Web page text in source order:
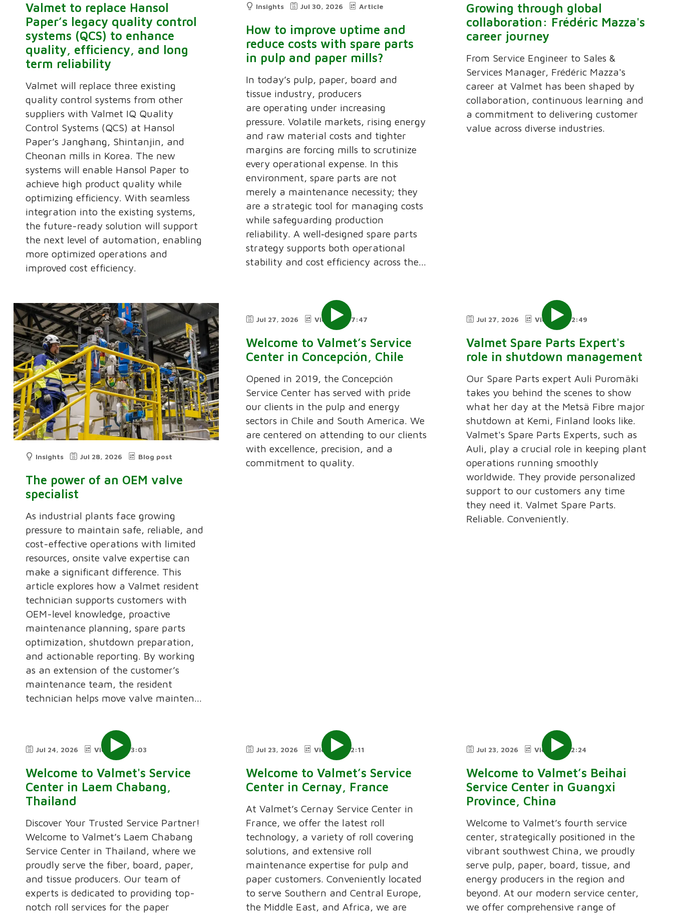
Valmet to replace Hansol
Paper’s legacy quality control
systems (QCS) to enhance
quality, efficiency, and long
term reliability
Valmet will replace three existing
quality control systems from other
suppliers with Valmet IQ Quality
Control Systems (QCS) at Hansol
Paper’s Janghang, Shintanjin, and
Cheonan mills in Korea. The new
systems will enable Hansol Paper to
achieve high product quality while
optimizing efficiency. With seamless
integration into the existing systems,
the future-ready solution will support
the next level of automation, enabling
more optimized operations and
improved cost efficiency.
Insights Jul 30, 2026 Article
How to improve uptime and
reduce costs with spare parts
in pulp and paper mills?
In today’s pulp, paper, board and
tissue industry, producers
are operating under increasing
pressure. Volatile markets, rising energy
and raw material costs and tighter
margins are forcing mills to scrutinize
every operational expense. In this
environment, spare parts are not
merely a maintenance necessity; they
are a strategic tool for managing costs
while safeguarding production
reliability. A well‑designed spare parts
strategy supports both operational
stability and cost efficiency across the...
Growing through global
collaboration: Frédéric Mazza's
career journey
From Service Engineer to Sales &
Services Manager, Frédéric Mazza's
career at Valmet has been shaped by
collaboration, continuous learning and
a commitment to delivering customer
value across diverse industries.
Insights Jul 28, 2026 Blog post
The power of an OEM valve
specialist
As industrial plants face growing
pressure to maintain safe, reliable, and
cost-effective operations with limited
resources, onsite valve expertise can
make a significant difference. This
article explores how a Valmet resident
technician supports customers with
OEM-level knowledge, proactive
maintenance planning, spare parts
optimization, shutdown preparation,
and actionable reporting. By working
as an extension of the customer’s
maintenance team, the resident
technician helps move valve mainten...
Jul 27, 2026 Video 7:47
Welcome to Valmet’s Service
Center in Concepción, Chile
Opened in 2019, the Concepción
Service Center has served with pride
our clients in the pulp and energy
sectors in Chile and South America. We
are centered on attending to our clients
with excellence, precision, and a
commitment to quality.
Jul 27, 2026 Video 2:49
Valmet Spare Parts Expert's
role in shutdown management
Our Spare Parts expert Auli Puromäki
takes you behind the scenes to show
what her day at the Metsä Fibre major
shutdown at Kemi, Finland looks like.
Valmet's Spare Parts Experts, such as
Auli, play a crucial role in keeping plant
operations running smoothly
worldwide. They provide personalized
support to our customers any time
they need it. Valmet Spare Parts.
Reliable. Conveniently.
Jul 24, 2026 Video 3:03
Welcome to Valmet's Service
Center in Laem Chabang,
Thailand
Discover Your Trusted Service Partner!
Welcome to Valmet’s Laem Chabang
Service Center in Thailand, where we
proudly serve the fiber, board, paper,
and tissue producers. Our team of
experts is dedicated to providing top-
notch roll services for the paper
Jul 23, 2026 Video 2:11
Welcome to Valmet’s Service
Center in Cernay, France
At Valmet’s Cernay Service Center in
France, we offer the latest roll
technology, a variety of roll covering
solutions, and extensive roll
maintenance expertise for pulp and
paper customers. Conveniently located
to serve Southern and Central Europe,
the Middle East, and Africa, we are
Jul 23, 2026 Video 2:24
Welcome to Valmet’s Beihai
Service Center in Guangxi
Province, China
Welcome to Valmet’s fourth service
center, strategically positioned in the
vibrant southwest China, we proudly
serve pulp, paper, board, tissue, and
energy producers in the region and
beyond. At our modern service center,
we offer comprehensive range of